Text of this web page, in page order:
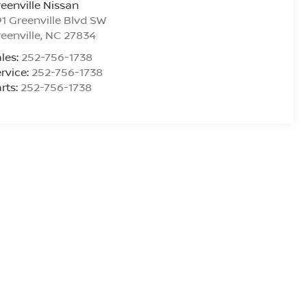
Nissan
Greenville Blvd SW
, NC 27834
252-756-1738
252-756-1738
252-756-1738